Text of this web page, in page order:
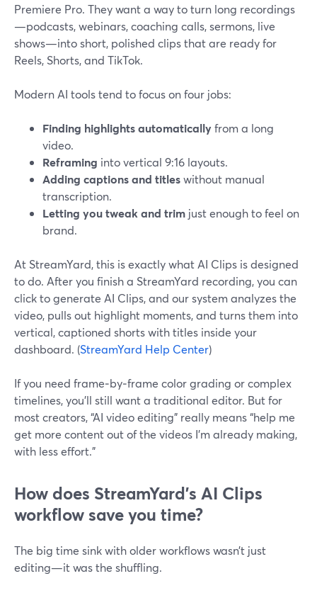
Premiere Pro. They want a way to turn long recordings
—podcasts, webinars, coaching calls, sermons, live
shows—into short, polished clips that are ready for
Reels, Shorts, and TikTok.
Modern AI tools tend to focus on four jobs:
Finding highlights automaticallyfrom a long
video.
Reframing into vertical 9:16 layouts.
Adding captions and titleswithout manual
transcription.
Letting you tweak and trim just enough to feel on
brand.
At StreamYard, this is exactly what AI Clips is designed
to do. After you finish a StreamYard recording, you can
click to generate AI Clips, and our system analyzes the
video, pulls out highlight moments, and turns them into
vertical, captioned shorts with titles inside your
dashboard. (StreamYard Help Center)
If you need frame‑by‑frame color grading or complex
timelines, you’ll still want a traditional editor. But for
most creators, “AI video editing” really means “help me
get more content out of the videos I’m already making,
with less effort.”
How does StreamYard’s AI Clips
workflow save you time?
The big time sink with older workflows wasn’t just
editing—it was the shuffling.